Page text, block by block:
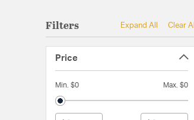
Filters Expand All Clear All
Price
Min. $0 Max. $0